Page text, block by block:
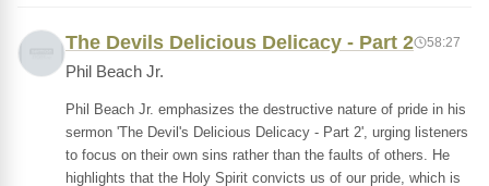
The Devils Delicious Delicacy - Part 2 58:27
Phil Beach Jr.
Phil Beach Jr. emphasizes the destructive nature of pride in his
sermon 'The Devil's Delicious Delicacy - Part 2', urging listeners
to focus on their own sins rather than the faults of others. He
highlights that the Holy Spirit convicts us of our pride, which is